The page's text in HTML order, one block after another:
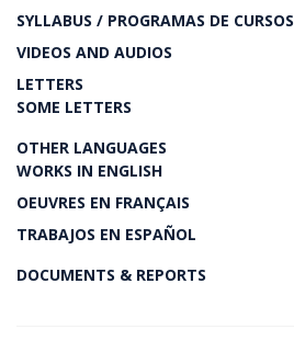
SYLLABUS / PROGRAMAS DE CURSOS
VIDEOS AND AUDIOS
LETTERS
SOME LETTERS
OTHER LANGUAGES
WORKS IN ENGLISH
OEUVRES EN FRANÇAIS
TRABAJOS EN ESPAÑOL
DOCUMENTS & REPORTS